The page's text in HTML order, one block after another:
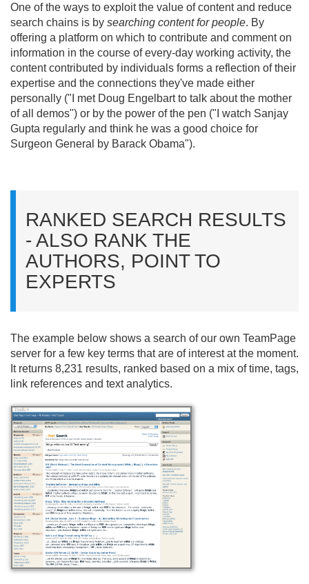
One of the ways to exploit the value of content and reduce
search chains is by searching content for people. By
offering a platform on which to contribute and comment on
information in the course of every-day working activity, the
content contributed by individuals forms a reflection of their
expertise and the connections they've made either
personally ("I met Doug Engelbart to talk about the mother
of all demos") or by the power of the pen ("I watch Sanjay
Gupta regularly and think he was a good choice for
Surgeon General by Barack Obama").
RANKED SEARCH RESULTS
- ALSO RANK THE
AUTHORS, POINT TO
EXPERTS
The example below shows a search of our own TeamPage
server for a few key terms that are of interest at the moment.
It returns 8,231 results, ranked based on a mix of time, tags,
link references and text analytics.